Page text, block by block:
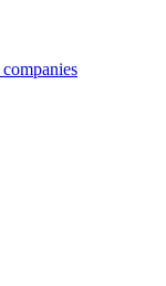
companies